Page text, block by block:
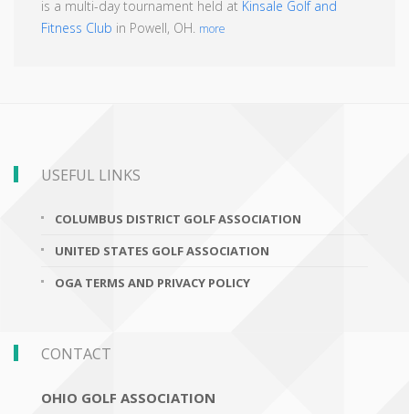
is a multi-day tournament held at Kinsale Golf and
Fitness Club in Powell, OH. more
USEFUL LINKS
COLUMBUS DISTRICT GOLF ASSOCIATION
UNITED STATES GOLF ASSOCIATION
OGA TERMS AND PRIVACY POLICY
CONTACT
OHIO GOLF ASSOCIATION